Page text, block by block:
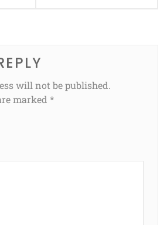
will not be published.
marked *